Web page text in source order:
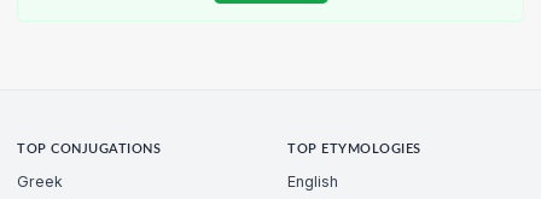
TOP CONJUGATIONS
Greek
TOP ETYMOLOGIES
English